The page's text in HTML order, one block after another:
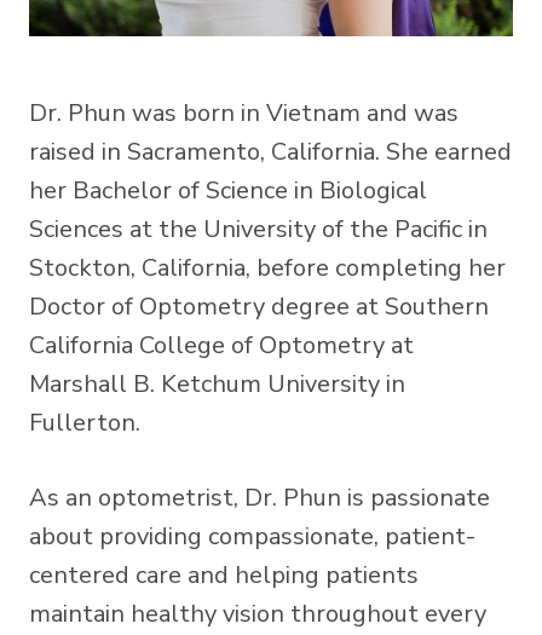
Dr. Phun was born in Vietnam and was
raised in Sacramento, California. She earned
her Bachelor of Science in Biological
Sciences at the University of the Pacific in
Stockton, California, before completing her
Doctor of Optometry degree at Southern
California College of Optometry at
Marshall B. Ketchum University in
Fullerton.
As an optometrist, Dr. Phun is passionate
about providing compassionate, patient-
centered care and helping patients
maintain healthy vision throughout every